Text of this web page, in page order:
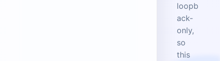
loopb
ack-
only,
so
this